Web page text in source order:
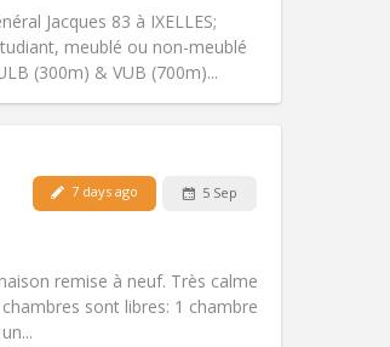
Jacques 83 à IXELLES;
meublé ou non-meublé
(300m) & VUB (700m)...
Calm
7 days ago 5 Sep
remise à neuf. Très calme
sont libres: 1 chambre
Community, studious,
Non-smoking